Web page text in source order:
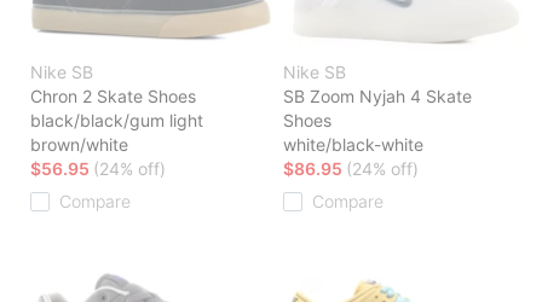
Nike SB
Chron 2 Skate Shoes
black/black/gum light
brown/white
$56.95 (24% off)
Compare
Nike SB
SB Zoom Nyjah 4 Skate
Shoes
white/black-white
$86.95 (24% off)
Compare